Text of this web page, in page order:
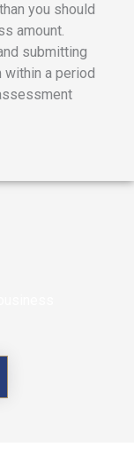
you should
amount.
submitting
within a period